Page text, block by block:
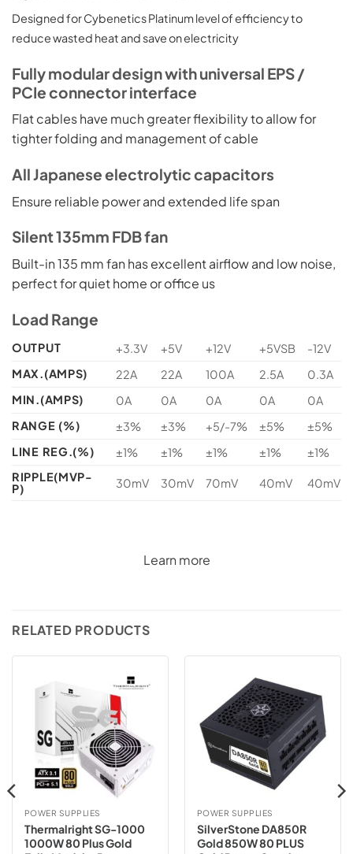
Designed for Cybenetics Platinum level of efficiency to
reduce wasted heat and save on electricity
Fully modular design with universal EPS /
PCIe connector interface
Flat cables have much greater flexibility to allow for
tighter folding and management of cable
All Japanese electrolytic capacitors
Ensure reliable power and extended life span
Silent 135mm FDB fan
Built-in 135 mm fan has excellent airflow and low noise,
perfect for quiet home or office us
Load Range
OUTPUT +3.3V +5V +12V +5VSB
-12V
MAX.(AMPS)
22A 22A 100A 2.5A
0.3A
MIN.(AMPS)
0A 0A 0A 0A
0A
RANGE (%)
±3% ±3% +5/-7% ±5%
±5%
LINE REG.(%)
±1% ±1% ±1% ±1%
±1%
RIPPLE(MVP-
P)
30mV 30mV 70mV 40mV 40mV
Learn more
RELATED PRODUCTS
POWER SUPPLIES
Thermalright SG-1000
1000W 80 Plus Gold
POWER SUPPLIES
SilverStone DA850R
Gold 850W 80 PLUS